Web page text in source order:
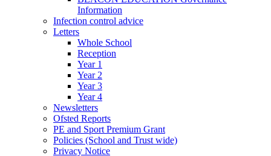
Information
Infection control advice
Letters
Whole School
Reception
Year 1
Year 2
Year 3
Year 4
Newsletters
Ofsted Reports
PE and Sport Premium Grant
Policies (School and Trust wide)
Privacy Notice